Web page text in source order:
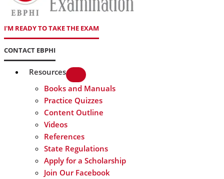
I'M READY TO TAKE THE EXAM
CONTACT EBPHI
Resources
Books and Manuals
Practice Quizzes
Content Outline
Videos
References
State Regulations
Apply for a Scholarship
Join Our Facebook